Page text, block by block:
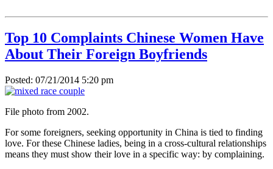
Top 10 Complaints Chinese Women Have
About Their Foreign Boyfriends
Posted: 07/21/2014 5:20 pm
File photo from 2002.
For some foreigners, seeking opportunity in China is tied to finding
love. For these Chinese ladies, being in a cross-cultural relationships
means they must show their love in a specific way: by complaining.